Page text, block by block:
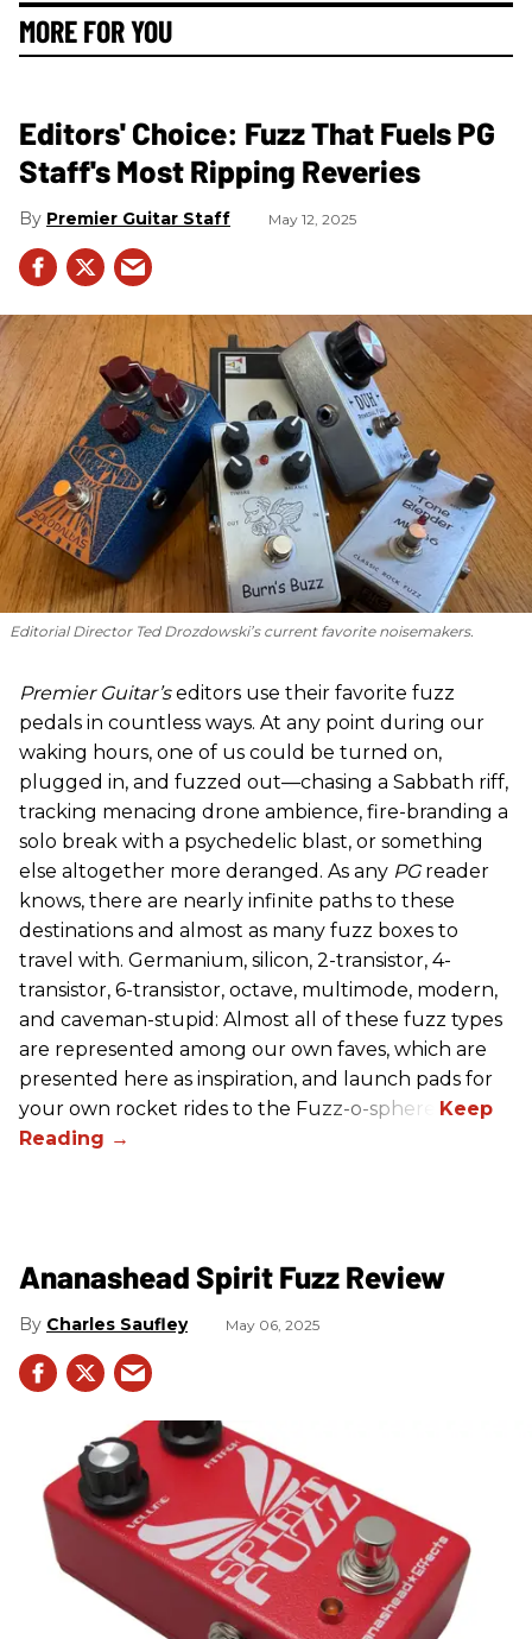
MORE FOR YOU
Editors' Choice: Fuzz That Fuels PG
Staff's Most Ripping Reveries
Premier Guitar Staff May 12, 2025
Editorial Director Ted Drozdowski’s current favorite noisemakers.
Premier Guitar’seditors use their favorite fuzz
pedals in countless ways. At any point during our
waking hours, one of us could be turned on,
plugged in, and fuzzed out—chasing a Sabbath riff,
tracking menacing drone ambience, fire-branding a
solo break with a psychedelic blast, or something
else altogether more deranged. As any PG reader
knows, there are nearly infinite paths to these
destinations and almost as many fuzz boxes to
travel with. Germanium, silicon, 2-transistor, 4-
transistor, 6-transistor, octave, multimode, modern,
and caveman-stupid: Almost all of these fuzz types
are represented among our own faves, which are
presented here as inspiration, and launch pads for
your own rocket rides to the Fuzz-o-sphere.
Ananashead Spirit Fuzz Review
Charles Saufley May 06, 2025